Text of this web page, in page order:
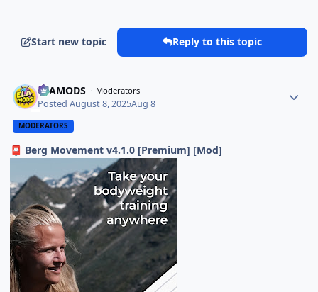
Start new topic Reply to this topic
ELAMODS Moderators
PostedAugust 8, 2025Aug 8
MODERATORS
📮 Berg Movement v4.1.0 [Premium] [Mod]